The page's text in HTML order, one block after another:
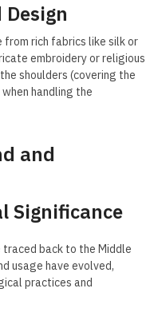
from rich fabrics like silk or
embroidery or religious
shoulders (covering the
handling the
and
Significance
traced back to the Middle
usage have evolved,
practices and